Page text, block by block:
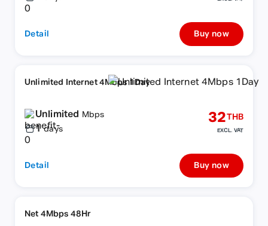
Detail Buy now
Unlimited Internet 4Mbps 1Day
Unlimited Mbps
1 days
32THB
EXCL. VAT
Detail Buy now
Net 4Mbps 48Hr